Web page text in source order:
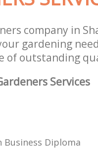
company in
gardening
of outstanding
Services
Business Diploma